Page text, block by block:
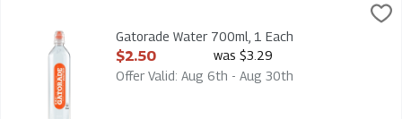
Gatorade Water 700mlGatorade Water 700ml, 1 Each
Open Product Description
$2.50
was $3.29
Offer Valid: Aug 6th - Aug 30th